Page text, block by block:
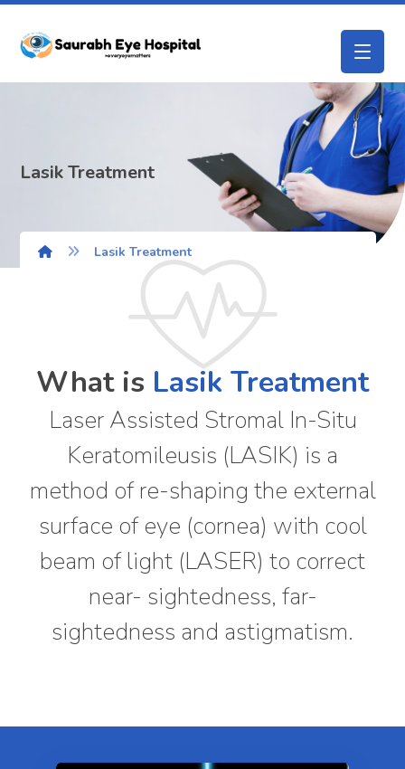
Lasik Treatment
Lasik Treatment
What is Lasik Treatment
Laser Assisted Stromal In-Situ
Keratomileusis (LASIK) is a
method of re-shaping the external
surface of eye (cornea) with cool
beam of light (LASER) to correct
near- sightedness, far-
sightedness and astigmatism.